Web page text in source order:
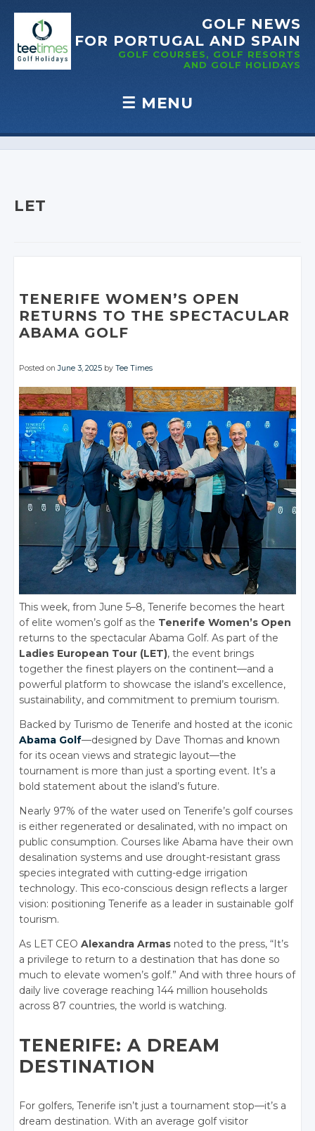
GOLF NEWS
FOR PORTUGAL AND SPAIN
GOLF COURSES, GOLF RESORTS
AND GOLF HOLIDAYS
☰ MENU
Skip to content
LET
TENERIFE WOMEN’S OPEN
RETURNS TO THE SPECTACULAR
ABAMA GOLF
Posted onJune 3, 2025 byTee Times
This week, from June 5–8, Tenerife becomes the heart
of elite women’s golf as the Tenerife Women’s Open
returns to the spectacular Abama Golf. As part of the
Ladies European Tour (LET), the event brings
together the finest players on the continent—and a
powerful platform to showcase the island’s excellence,
sustainability, and commitment to premium tourism.
Backed by Turismo de Tenerife and hosted at the iconic
Abama Golf—designed by Dave Thomas and known
for its ocean views and strategic layout—the
tournament is more than just a sporting event. It’s a
bold statement about the island’s future.
Nearly 97% of the water used on Tenerife’s golf courses
is either regenerated or desalinated, with no impact on
public consumption. Courses like Abama have their own
desalination systems and use drought-resistant grass
species integrated with cutting-edge irrigation
technology. This eco-conscious design reflects a larger
vision: positioning Tenerife as a leader in sustainable golf
tourism.
As LET CEOAlexandra Armas noted to the press, “It’s
a privilege to return to a destination that has done so
much to elevate women’s golf.” And with three hours of
daily live coverage reaching 144 million households
across 87 countries, the world is watching.
TENERIFE: A DREAM
DESTINATION
For golfers, Tenerife isn’t just a tournament stop—it’s a
dream destination. With an average golf visitor